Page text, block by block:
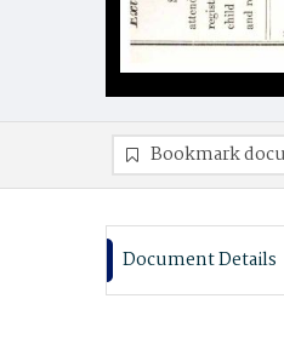
Bookmark
Document Details